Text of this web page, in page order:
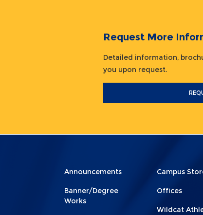
Request More
Detailed information,
you upon request.
Menu
Footer
Announcements
Banner/Degree
Works
Menu
Footer
2
Campus
Offices
Wildcat